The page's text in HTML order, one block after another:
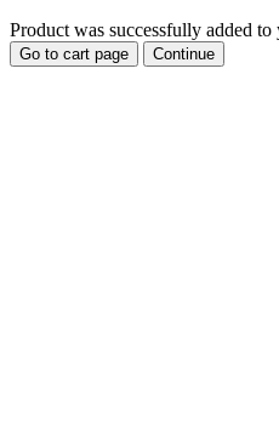
Product was successfully added
Go to cart page Continue